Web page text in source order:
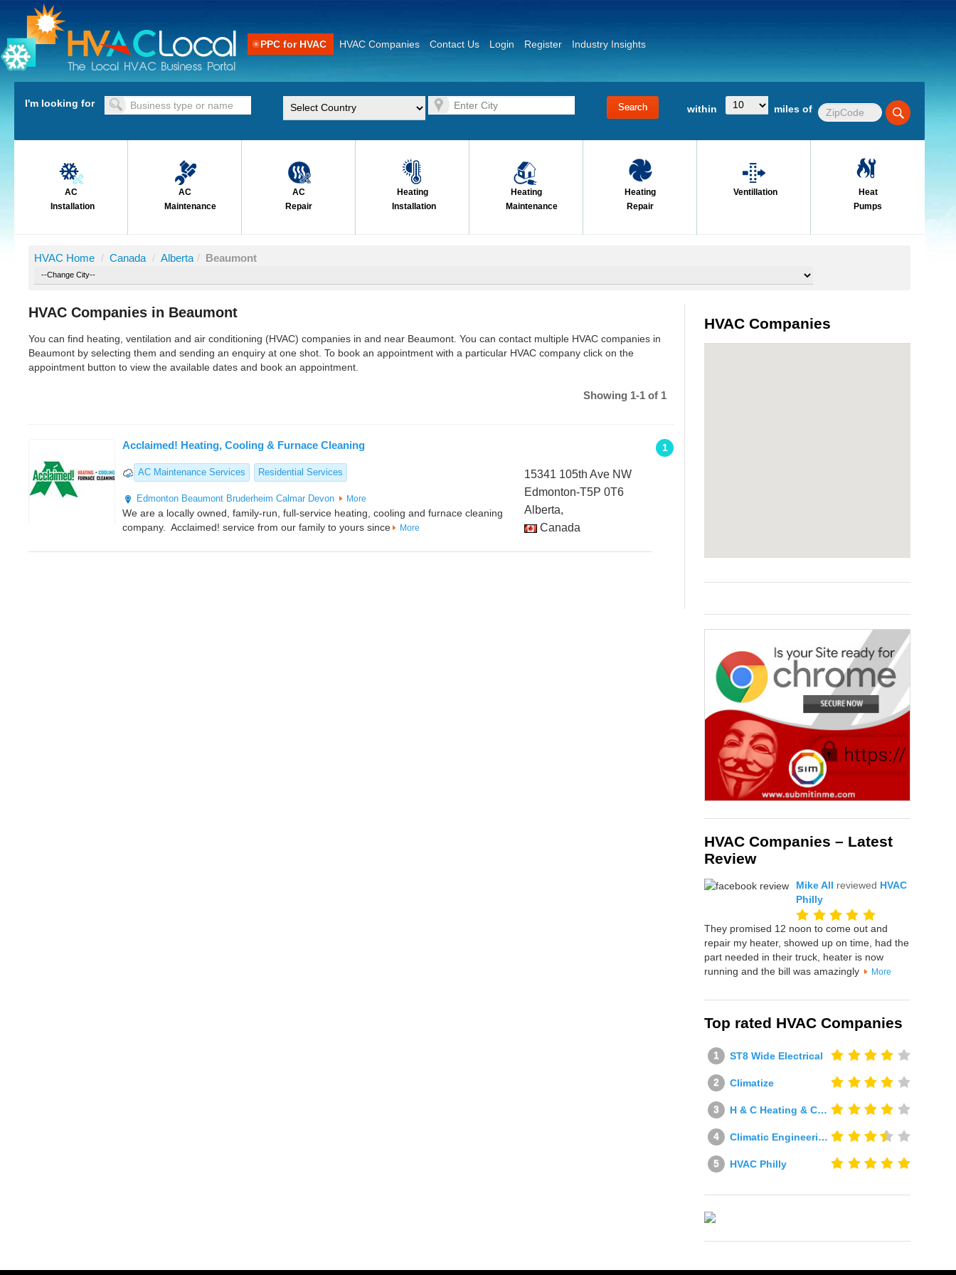
PPC for HVAC HVAC Companies Contact Us Login Register Industry Insights
I'm looking for within miles of
AC
Installation
AC
Maintenance
AC
Repair
Heating
Installation
Heating
Maintenance
Heating
Repair
Ventillation
Heat
Pumps
HVAC Home / Canada / Alberta / Beaumont
HVAC Companies in Beaumont
You can find heating, ventilation and air conditioning (HVAC) companies in and near Beaumont. You can contact multiple HVAC companies in
Beaumont by selecting them and sending an enquiry at one shot. To book an appointment with a particular HVAC company click on the
appointment button to view the available dates and book an appointment.
Showing 1-1 of 1
1
Acclaimed! Heating, Cooling & Furnace Cleaning
AC Maintenance Services Residential Services
Edmonton Beaumont Bruderheim Calmar Devon More
We are a locally owned, family-run, full-service heating, cooling and furnace cleaning
company. Acclaimed! service from our family to yours since
More
15341 105th Ave NW
Edmonton-T5P 0T6
Alberta,
Canada
HVAC Companies
HVAC Companies – Latest
Review
Mike All reviewed HVAC
Philly
They promised 12 noon to come out and
repair my heater, showed up on time, had the
part needed in their truck, heater is now
running and the bill was amazingly
More
Top rated HVAC Companies
ST8 Wide Electrical
Climatize
H & C Heating & Cooling
Climatic Engineering Ltd
HVAC Philly